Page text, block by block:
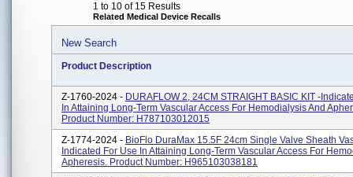
1 to 10 of 15 Results
Related Medical Device Recalls
New Search
Product Description
Z-1760-2024 - DURAFLOW 2, 24CM STRAIGHT BASIC KIT -
In Attaining Long-Term Vascular Access For Hemodialysis And
Product Number: H787103012015
Z-1774-2024 - BioFlo DuraMax 15.5F 24cm Single Valve Sheath
Indicated For Use In Attaining Long-Term Vascular Access For
Apheresis. Product Number: H965103038181